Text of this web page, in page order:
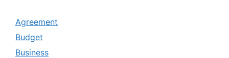
Agreement
Budget
Business